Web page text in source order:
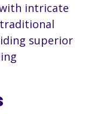
intricate
superior